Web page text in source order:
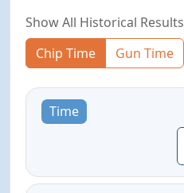
Show All Historical Results
Chip Time
Gun Time
Time